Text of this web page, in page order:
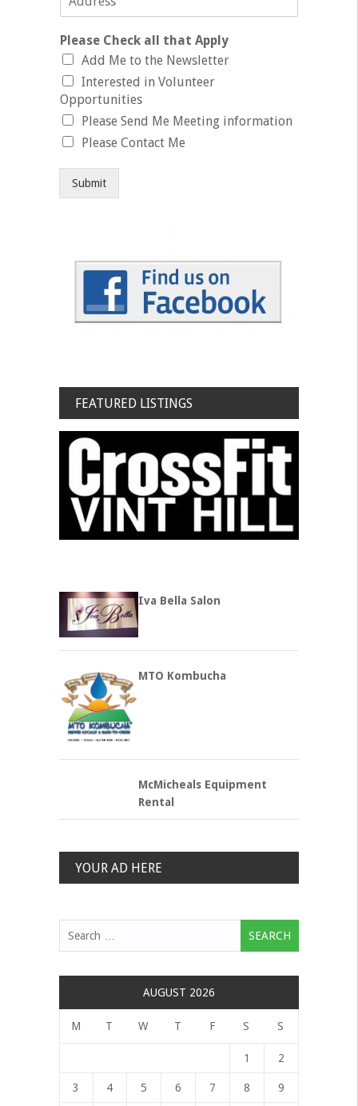
Please Check all that Apply
Add Me to the Newsletter
Interested in Volunteer
Opportunities
Please Send Me Meeting information
Please Contact Me
Submit
FEATURED LISTINGS
Iva Bella Salon
MTO Kombucha
McMicheals Equipment
Rental
YOUR AD HERE
Search
AUGUST 2026
M T W T F S S
1 2
3 4 5 6 7 8 9